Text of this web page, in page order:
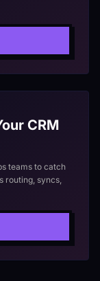
CRM
teams to catch
routing, syncs,